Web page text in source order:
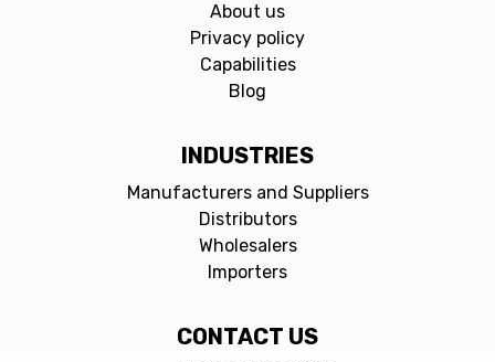
About us
Privacy policy
Capabilities
Blog
INDUSTRIES
Manufacturers and Suppliers
Distributors
Wholesalers
Importers
CONTACT US